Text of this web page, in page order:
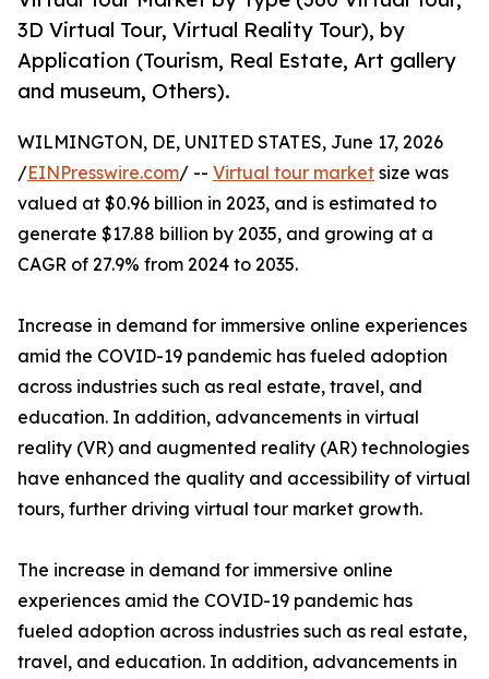
3D Virtual Tour, Virtual Reality Tour), by
Application (Tourism, Real Estate, Art gallery
and museum, Others).
WILMINGTON, DE, UNITED STATES, June 17, 2026
/EINPresswire.com/ -- Virtual tour market size was
valued at $0.96 billion in 2023, and is estimated to
generate $17.88 billion by 2035, and growing at a
CAGR of 27.9% from 2024 to 2035.
Increase in demand for immersive online experiences
amid the COVID-19 pandemic has fueled adoption
across industries such as real estate, travel, and
education. In addition, advancements in virtual
reality (VR) and augmented reality (AR) technologies
have enhanced the quality and accessibility of virtual
tours, further driving virtual tour market growth.
The increase in demand for immersive online
experiences amid the COVID-19 pandemic has
fueled adoption across industries such as real estate,
travel, and education. In addition, advancements in